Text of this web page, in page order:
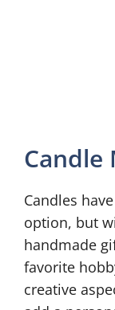
Candle
Candles
option, but
handmade
favorite
creative